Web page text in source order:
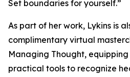
Set boundaries for yourself.”
As part of her work, Lykins is
complimentary virtual
Managing Thought,
practical tools to recognize